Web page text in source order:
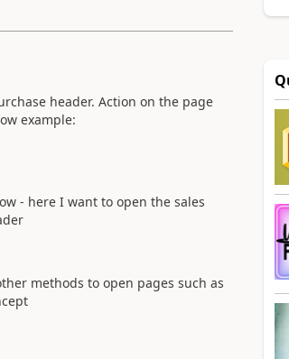
header. Action on the page
example:
- here I want to open the sales
methods to open pages such as